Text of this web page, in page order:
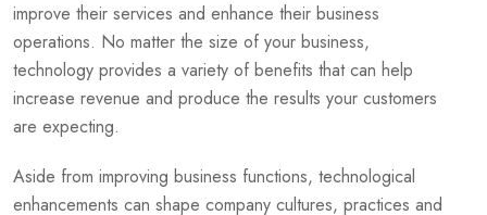
improve their services and enhance their business
operations. No matter the size of your business,
technology provides a variety of benefits that can help
increase revenue and produce the results your customers
are expecting.
Aside from improving business functions, technological
enhancements can shape company cultures, practices and